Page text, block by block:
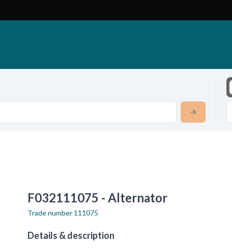
F032111075 - Alternator
Trade number 111075
Details & description